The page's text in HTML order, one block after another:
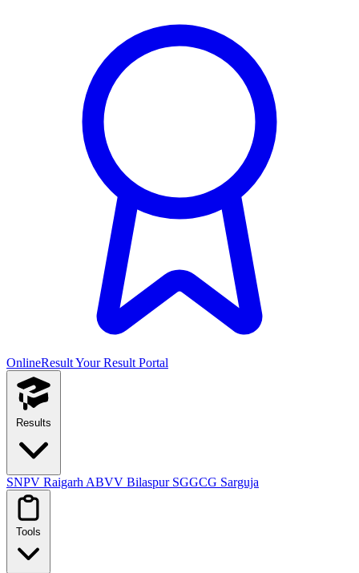
OnlineResultYour Result Portal
Results
SNPV Raigarh ABVV Bilaspur SGGCG Sarguja
Tools